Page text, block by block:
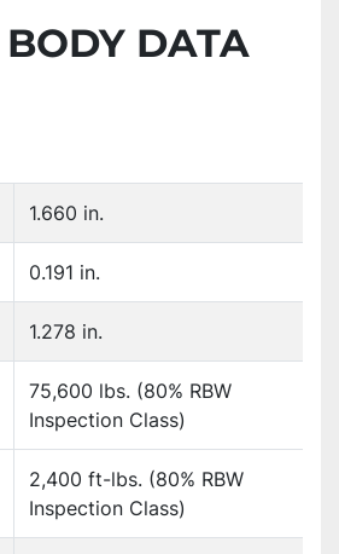
DATA
1.660 in.
0.191 in.
1.278 in.
75,600 lbs. (80% RBW
Inspection Class)
2,400 ft-lbs. (80% RBW
Inspection Class)